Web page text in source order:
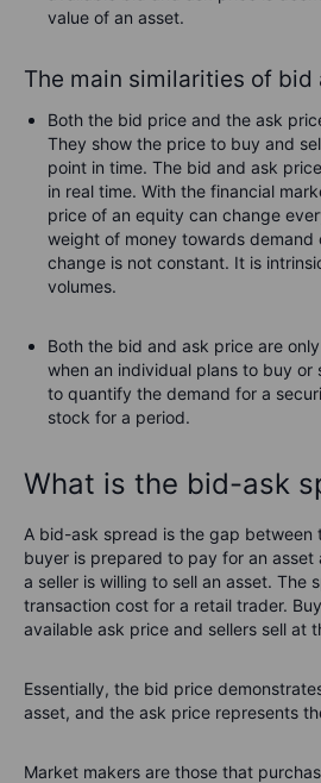
value of an asset.
The main similarities of bid
Both the bid price and the ask
They show the price to buy and
point in time. The bid and ask
in real time. With the financial
price of an equity can change
weight of money towards demand
change is not constant. It is
volumes.
Both the bid and ask price are
when an individual plans to buy or
to quantify the demand for a
stock for a period.
What is the bid-ask
A bid-ask spread is the gap between
buyer is prepared to pay for an
a seller is willing to sell an asset. The
transaction cost for a retail trader.
available ask price and sellers sell at
Essentially, the bid price
asset, and the ask price represents
Market makers are those that